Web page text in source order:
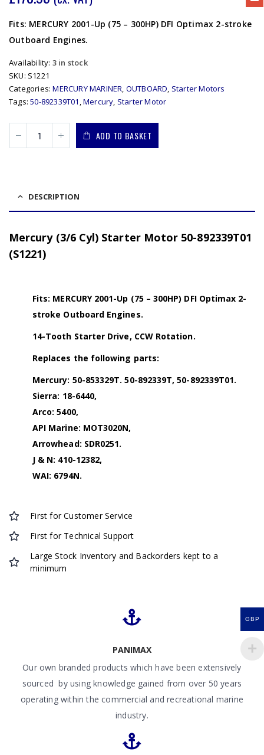
Fits: MERCURY 2001-Up (75 – 300HP) DFI Optimax 2-stroke
Outboard Engines.
Availability: 3 in stock
SKU: S1221
Categories:MERCURY MARINER, OUTBOARD, Starter Motors
Tags:50-892339T01 ,Mercury, Starter Motor
ADD TO BASKET
DESCRIPTION
Mercury (3/6 Cyl) Starter Motor 50-892339T01
(S1221)
Fits: MERCURY 2001-Up (75 – 300HP) DFI Optimax 2-
stroke Outboard Engines.
14-Tooth Starter Drive, CCW Rotation.
Replaces the following parts:
Mercury: 50-853329T. 50-892339T, 50-892339T01.
Sierra: 18-6440,
Arco: 5400,
API Marine: MOT3020N,
Arrowhead: SDR0251.
J & N: 410-12382,
WAI: 6794N.
First for Customer Service
First for Technical Support
Large Stock Inventory and Backorders kept to a
minimum
PANIMAX
Our own branded products which have been extensively
sourced by using knowledge gained from over 50 years
operating within the commercial and recreational marine
industry.
GBP